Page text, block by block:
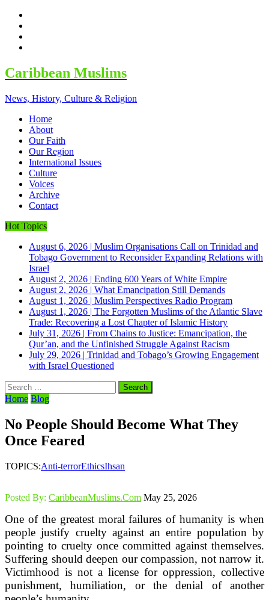
Caribbean Muslims
News, History, Culture & Religion
Home
About
Our Faith
Our Region
International Issues
Culture
Voices
Archive
Contact
Hot Topics
August 6, 2026 | Muslim Organisations Call on Trinidad and
Tobago Government to Reconsider Expanding Relations with
Israel
August 2, 2026 | Ending 600 Years of White Empire
August 2, 2026 | What Emancipation Still Demands
August 1, 2026 | Muslim Perspectives Radio Program
August 1, 2026 | The Forgotten Muslims of the Atlantic Slave
Trade: Recovering a Lost Chapter of Islamic History
July 31, 2026 | From Chains to Justice: Emancipation, the
Qur’an, and the Unfinished Struggle Against Racism
July 29, 2026 | Trinidad and Tobago’s Growing Engagement
with Israel Questioned
Search
for:
Home Blog
No People Should Become What They
Once Feared
TOPICS:Anti-terrorEthicsIhsan
Posted By: CaribbeanMuslims.Com May 25, 2026
One of the greatest moral failures of humanity is when
people justify cruelty against an entire population by
pointing to cruelty once committed against themselves.
Suffering should deepen our compassion, not narrow it.
Victimhood is not a license for oppression, collective
punishment, humiliation, or the denial of another